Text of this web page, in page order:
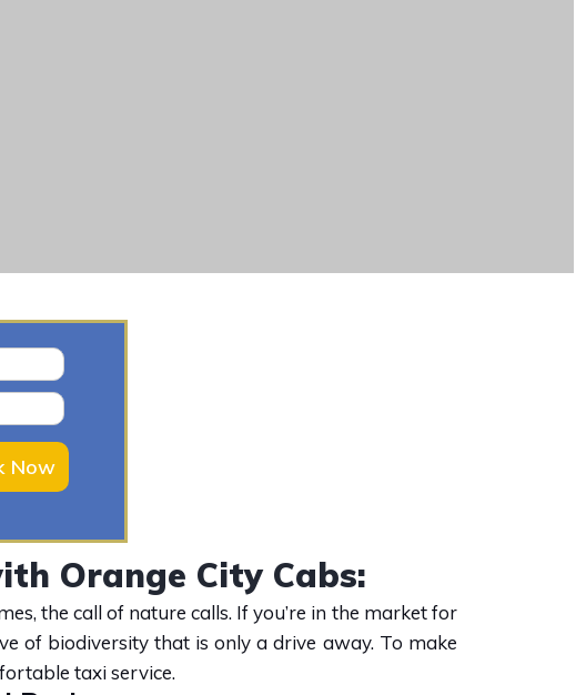
Now
Orange City Cabs:
the call of nature calls. If you’re in the market for
of biodiversity that is only a drive away. To make
taxi service.